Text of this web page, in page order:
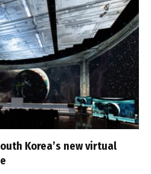
Korea’s new virtual